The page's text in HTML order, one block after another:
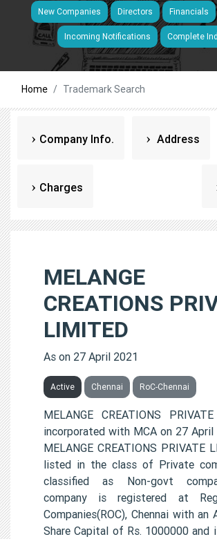
New Companies Directors Financials
Incoming Notifications Complete
Home Trademark Search
Company Info. Address
Charges
MELANGE
CREATIONS
LIMITED
As on 27 April 2021
Active Chennai RoC-Chennai
MELANGE CREATIONS
incorporated with MCA on 27 April
MELANGE CREATIONS PRIVATE
listed in the class of Private
classified as Non-govt
company is registered at
Companies(ROC), Chennai with an
Share Capital of Rs. 1000000 and